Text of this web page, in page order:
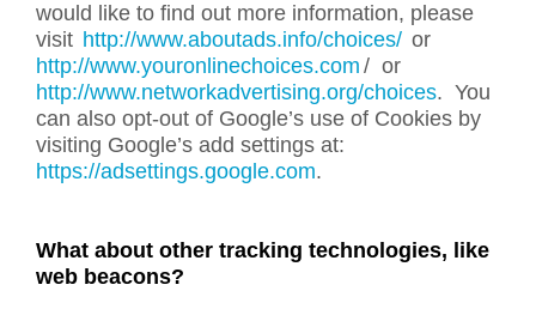
would like to find out more information, please
visit http://www.aboutads.info/choices/ or
http://www.youronlinechoices.com / or
http://www.networkadvertising.org/choices. You
can also opt-out of Google’s use of Cookies by
visiting Google’s add settings at:
https://adsettings.google.com.
What about other tracking technologies, like
web beacons?